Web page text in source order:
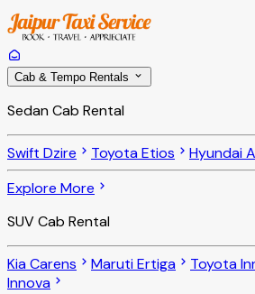
Cab & Tempo Rentals
Sedan Cab Rental
Swift Dzire Toyota Etios Hyundai
Explore More
SUV Cab Rental
Kia Carens Maruti Ertiga Toyota
Innova